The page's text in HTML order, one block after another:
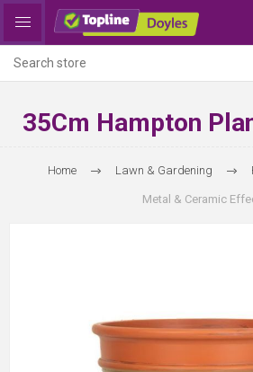
35Cm Hampton
Home Lawn & Gardening
Metal & Ceramic